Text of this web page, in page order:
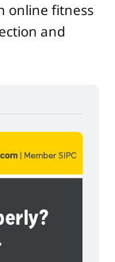
online fitness
and